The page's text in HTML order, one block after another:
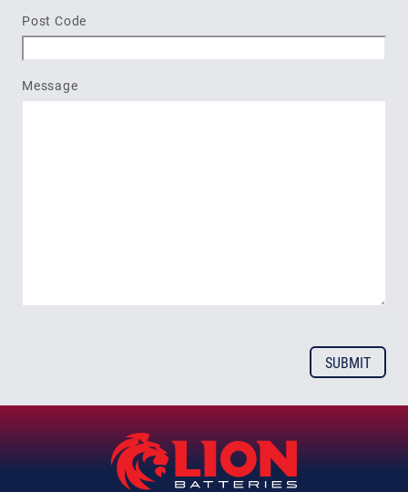
Post Code
Message